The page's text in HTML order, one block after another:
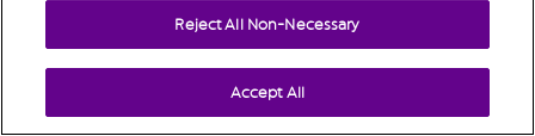
Reject All Non-Necessary
Accept All